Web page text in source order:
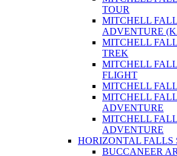
TOUR
MITCHELL
ADVENTURE
MITCHELL
TREK
MITCHELL
FLIGHT
MITCHELL
MITCHELL
ADVENTURE
MITCHELL
ADVENTURE
HORIZONTAL FALLS
BUCCANEER